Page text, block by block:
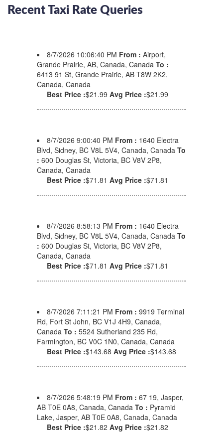
Recent Taxi Rate Queries
8/7/2026 10:06:40 PM From : Airport,
Grande Prairie, AB, Canada, Canada To :
6413 91 St, Grande Prairie, AB T8W 2K2,
Canada, Canada
Best Price :$21.99 Avg Price :$21.99
8/7/2026 9:00:40 PM From : 1640 Electra
Blvd, Sidney, BC V8L 5V4, Canada, Canada To
: 600 Douglas St, Victoria, BC V8V 2P8,
Canada, Canada
Best Price :$71.81 Avg Price :$71.81
8/7/2026 8:58:13 PM From : 1640 Electra
Blvd, Sidney, BC V8L 5V4, Canada, Canada To
: 600 Douglas St, Victoria, BC V8V 2P8,
Canada, Canada
Best Price :$71.81 Avg Price :$71.81
8/7/2026 7:11:21 PM From : 9919 Terminal
Rd, Fort St John, BC V1J 4H9, Canada,
Canada To : 5524 Sutherland 235 Rd,
Farmington, BC V0C 1N0, Canada, Canada
Best Price :$143.68 Avg Price :$143.68
8/7/2026 5:48:19 PM From : 67 19, Jasper,
AB T0E 0A8, Canada, Canada To : Pyramid
Lake, Jasper, AB T0E 0A8, Canada, Canada
Best Price :$21.82 Avg Price :$21.82